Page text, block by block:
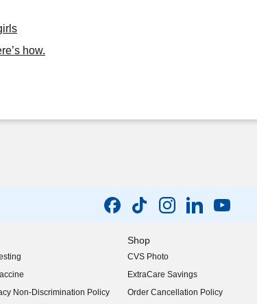
how.
Non-Discrimination Policy
Shop
CVS Photo
ExtraCare Savings
Order Cancellation Policy